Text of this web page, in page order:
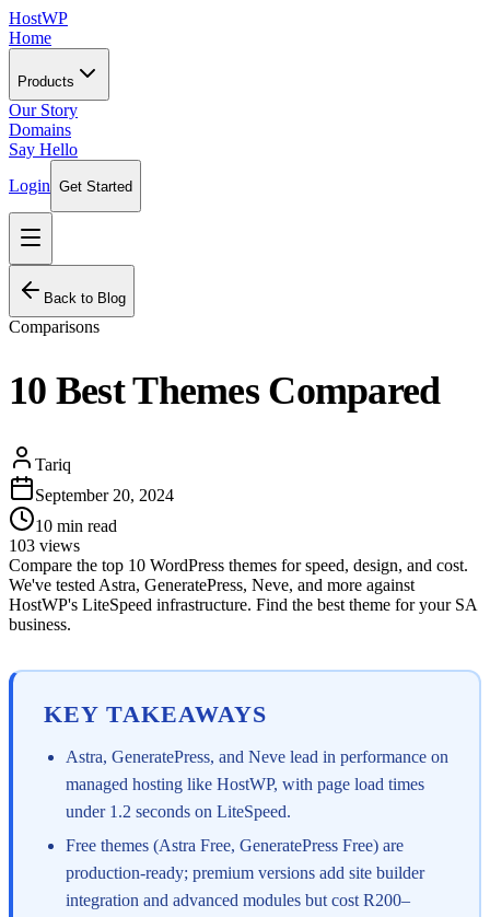
HostWP
Home
Products
Our Story
Domains
Say Hello
Login Get Started
Back to Blog
Comparisons
10 Best Themes Compared
Tariq
September 20, 2024
10 min read
103 views
Compare the top 10 WordPress themes for speed, design, and cost.
We've tested Astra, GeneratePress, Neve, and more against
HostWP's LiteSpeed infrastructure. Find the best theme for your SA
business.
KEY TAKEAWAYS
Astra, GeneratePress, and Neve lead in performance on
managed hosting like HostWP, with page load times
under 1.2 seconds on LiteSpeed.
Free themes (Astra Free, GeneratePress Free) are
production-ready; premium versions add site builder
integration and advanced modules but cost R200–